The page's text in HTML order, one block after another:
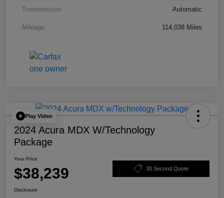
Transmission Automatic
Mileage 114,038 Miles
Play Video
2024 Acura MDX W/Technology
Package
Your Price
$38,239 30 Second Quote
Disclosure